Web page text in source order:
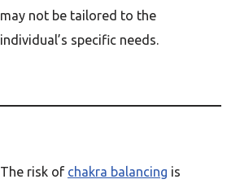
may not be tailored to the
individual’s specific needs.
The risk of chakra balancing is